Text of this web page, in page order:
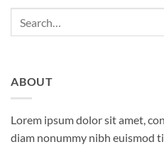
ABOUT
Lorem ipsum dolor sit amet,
diam nonummy nibh euismod